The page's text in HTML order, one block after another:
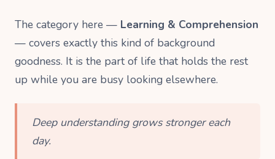
The category here — Learning & Comprehension
— covers exactly this kind of background
goodness. It is the part of life that holds the rest
up while you are busy looking elsewhere.
Deep understanding grows stronger each
day.